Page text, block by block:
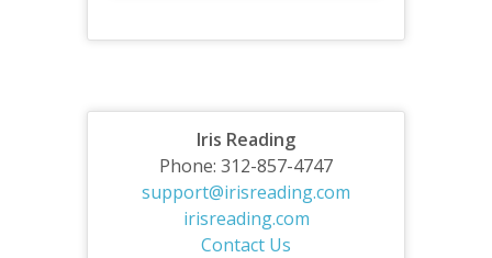
Iris Reading
Phone: 312-857-4747
support@irisreading.com
irisreading.com
Contact Us